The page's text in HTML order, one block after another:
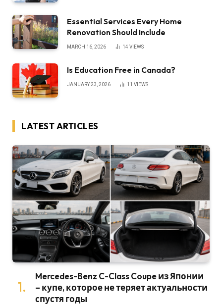
Essential Services Every Home
Renovation Should Include
MARCH 16, 2026 14 VIEWS
Is Education Free in Canada?
JANUARY 23, 2026 11 VIEWS
LATEST ARTICLES
Mercedes-Benz C-Class Coupe из Японии
– купе, которое не теряет актуальности
спустя годы